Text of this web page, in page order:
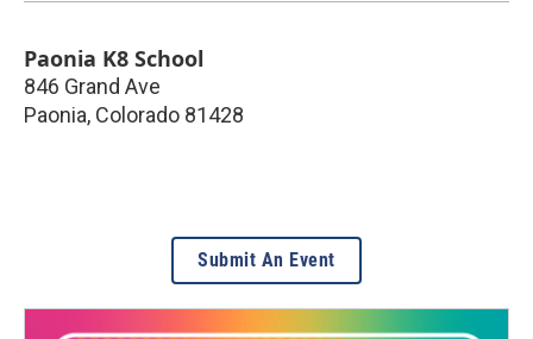
Paonia K8 School
846 Grand Ave
Paonia, Colorado 81428
Submit An Event